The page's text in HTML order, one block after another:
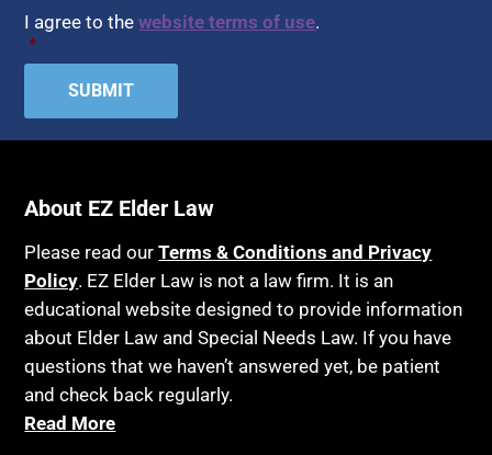
I agree to thewebsite terms of use.
*
About EZ Elder Law
Please read ourTerms & Conditions and Privacy
Policy. EZ Elder Law is not a law firm. It is an
educational website designed to provide information
about Elder Law and Special Needs Law. If you have
questions that we haven’t answered yet, be patient
and check back regularly.
Read More